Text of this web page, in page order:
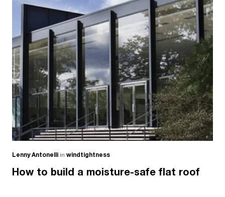
Lenny Antonelli in windtightness
How to build a moisture-safe flat roof